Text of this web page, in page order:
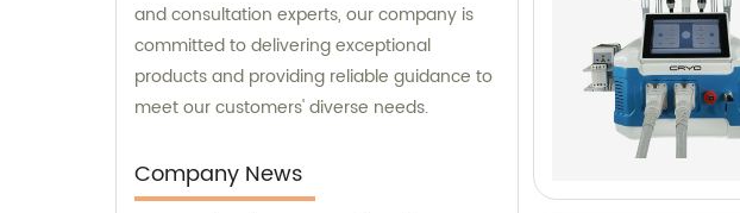
and consultation experts, our company is
committed to delivering exceptional
products and providing reliable guidance to
meet our customers' diverse needs.
Company News